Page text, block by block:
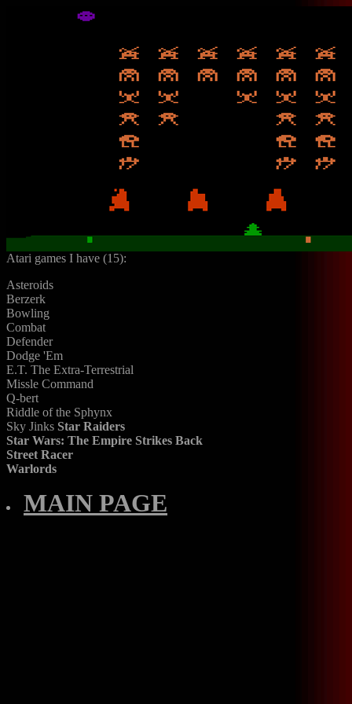
Atari games I have (15):
Asteroids
Berzerk
Bowling
Combat
Defender
Dodge 'Em
E.T. The Extra-Terrestrial
Missle Command
Q-bert
Riddle of the Sphynx
Sky Jinks Star Raiders
Star Wars: The Empire Strikes Back
Street Racer
Warlords
MAIN PAGE